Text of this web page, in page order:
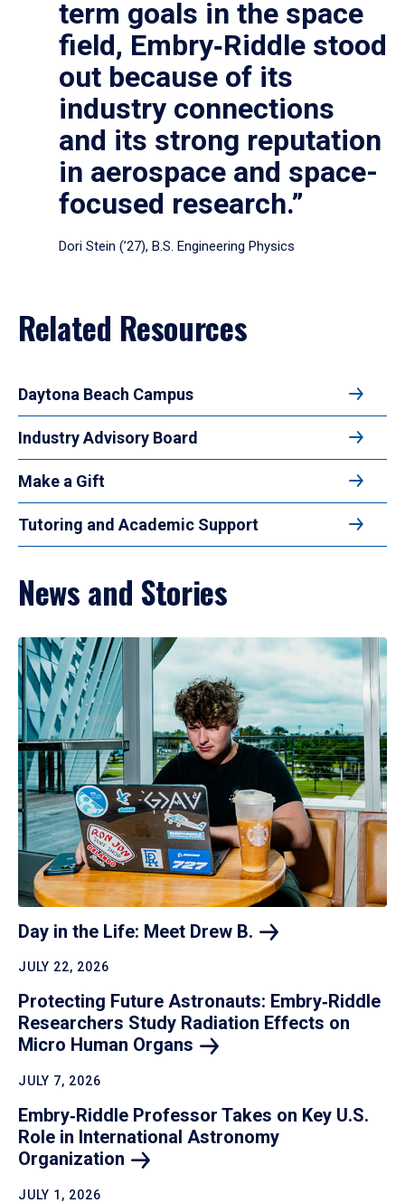
term goals in the space
field, Embry‑Riddle stood
out because of its
industry connections
and its strong reputation
in aerospace and space-
focused research.”
Dori Stein (’27), B.S. Engineering Physics
Related Resources
Daytona Beach Campus
Industry Advisory Board
Make a Gift
Tutoring and Academic Support
News and Stories
Day in the Life: Meet Drew B.
JULY 22, 2026
Protecting Future Astronauts: Embry‑Riddle
Researchers Study Radiation Effects on
Micro Human Organs
JULY 7, 2026
Embry‑Riddle Professor Takes on Key U.S.
Role in International Astronomy
Organization
JULY 1, 2026